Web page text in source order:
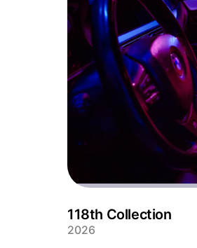
118th Collection
2026